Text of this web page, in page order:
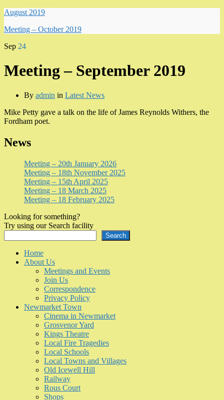
August 2019
Meeting – October 2019
Sep 24
Meeting – September 2019
By admin in Latest News
Mike Petty gave a talk on the life of James Reynolds Withers, the
Fordham poet.
News
Meeting – 20th January 2026
Meeting – 18th November 2025
Meeting – 15th April 2025
Meeting – 18 March 2025
Meeting – 18 February 2025
Looking for something?
Try using our Search facility
Search
Home
About Us
Meetings and Events
Join Us
Correspondence
Privacy Policy
Newmarket Town
Cinema in Newmarket
Grosvenor Yard
Kings Theatre
Local Fire Tragedies
Local Schools
Local Towns and Villages
Old Icewell Hill
Railway
Rous Court
Shops